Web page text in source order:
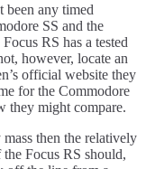
been any timed
SS and the
RS has a tested
however, locate an
official website they
for the Commodore
they might compare.
then the relatively
Focus RS should,